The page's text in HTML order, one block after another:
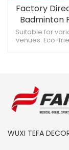
Factory
Badminton
Suitable for
venues. Eco-
WUXI TEFA